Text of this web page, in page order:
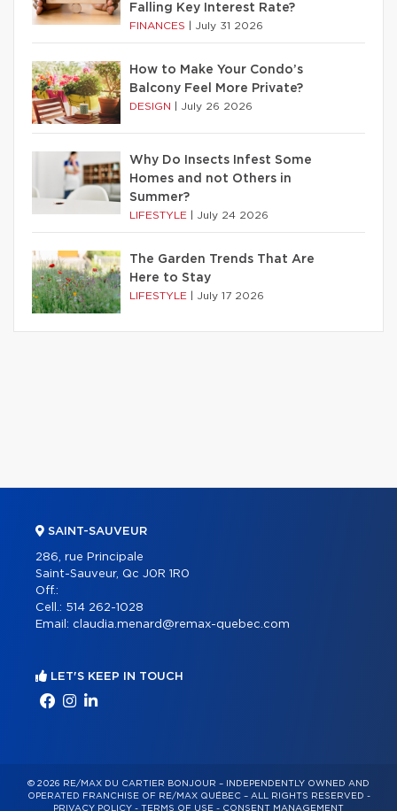
Falling Key Interest Rate?
FINANCES July 31 2026
How to Make Your Condo’s
Balcony Feel More Private?
DESIGN July 26 2026
Why Do Insects Infest Some
Homes and not Others in
Summer?
LIFESTYLE July 24 2026
The Garden Trends That Are
Here to Stay
LIFESTYLE July 17 2026
SAINT-SAUVEUR
286, rue Principale
Saint-Sauveur, Qc J0R 1R0
Off.:
Cell.: 514 262-1028
Email: claudia.menard@remax-quebec.com
LET'S KEEP IN TOUCH
© 2026 RE/MAX DU CARTIER BONJOUR – INDEPENDENTLY OWNED AND
OPERATED FRANCHISE OF RE/MAX QUÉBEC – ALL RIGHTS RESERVED -
PRIVACY POLICY - TERMS OF USE - CONSENT MANAGEMENT